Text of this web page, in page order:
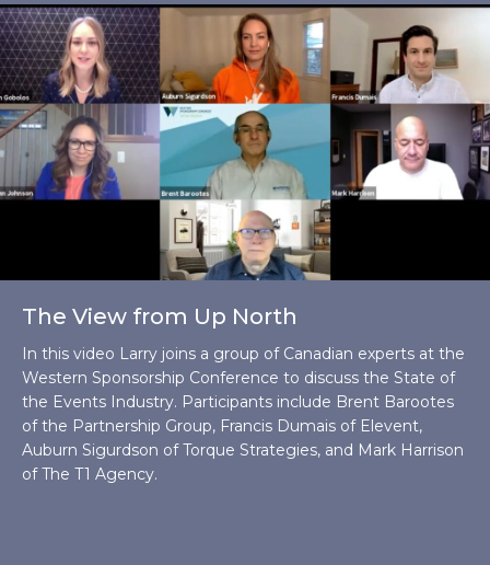
The View from Up North
In this video Larry joins a group of Canadian experts at the
Western Sponsorship Conference to discuss the State of
the Events Industry. Participants include Brent Barootes
of the Partnership Group, Francis Dumais of Elevent,
Auburn Sigurdson of Torque Strategies, and Mark Harrison
of The T1 Agency.